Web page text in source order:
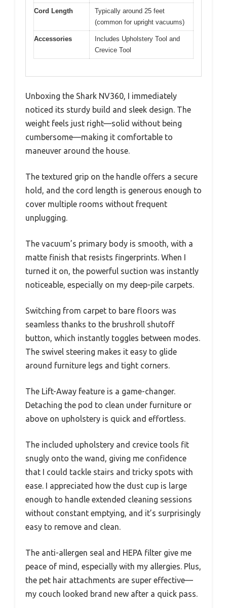
Cord Length
Typically around 25 feet
(common for upright vacuums)
Accessories
Includes Upholstery Tool and
Crevice Tool
Unboxing the Shark NV360, I immediately
noticed its sturdy build and sleek design. The
weight feels just right—solid without being
cumbersome—making it comfortable to
maneuver around the house.
The textured grip on the handle offers a secure
hold, and the cord length is generous enough to
cover multiple rooms without frequent
unplugging.
The vacuum’s primary body is smooth, with a
matte finish that resists fingerprints. When I
turned it on, the powerful suction was instantly
noticeable, especially on my deep-pile carpets.
Switching from carpet to bare floors was
seamless thanks to the brushroll shutoff
button, which instantly toggles between modes.
The swivel steering makes it easy to glide
around furniture legs and tight corners.
The Lift-Away feature is a game-changer.
Detaching the pod to clean under furniture or
above on upholstery is quick and effortless.
The included upholstery and crevice tools fit
snugly onto the wand, giving me confidence
that I could tackle stairs and tricky spots with
ease. I appreciated how the dust cup is large
enough to handle extended cleaning sessions
without constant emptying, and it’s surprisingly
easy to remove and clean.
The anti-allergen seal and HEPA filter give me
peace of mind, especially with my allergies. Plus,
the pet hair attachments are super effective—
my couch looked brand new after a quick pass.